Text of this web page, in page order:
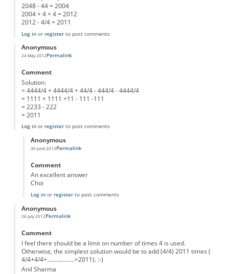
2048 - 44 = 2004
2004 + 4 + 4 = 2012
2012 - 4/4 = 2011
Log inor registerto post comments
Anonymous
24 May 2012Permalink
Comment
Solution:
= 4444/4 + 4444/4 + 44/4 - 444/4 - 4444/4
= 1111 + 1111 +11 - 111 -111
= 2233 - 222
= 2011
Log inor registerto post comments
Anonymous
30 June 2012
In reply toSolution: = 4444/4 + 4444/4 +
Permalink
Comment
An excellent answer
Choi
Log inor registerto post comments
Anonymous
26 July 2012Permalink
Comment
I feel there should be a limit on number of times 4 is used.
Otherwise, the simplest solution would be to add (4/4) 2011 times (
4/4+4/4+..................=2011). :-)
Anil Sharma